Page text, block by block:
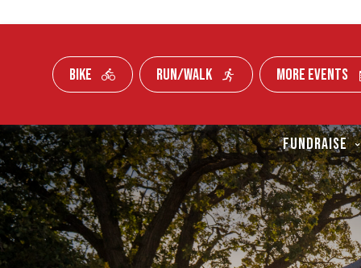
Skip To Content
BIKE RUN/WALK MORE EVENTS
FUNDRAISE